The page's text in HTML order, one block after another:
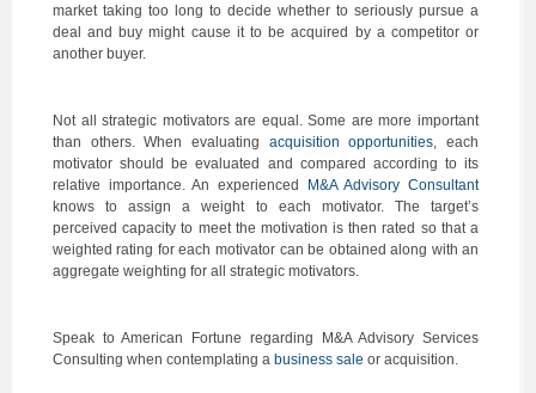
market taking too long to decide whether to seriously pursue a
deal and buy might cause it to be acquired by a competitor or
another buyer.
Not all strategic motivators are equal. Some are more important
than others. When evaluating acquisition opportunities, each
motivator should be evaluated and compared according to its
relative importance. An experienced
M&A Advisory Consultant
knows to assign a weight to each motivator. The target’s
perceived capacity to meet the motivation is then rated so that a
weighted rating for each motivator can be obtained along with an
aggregate weighting for all strategic motivators.
Speak to American Fortune regarding M&A Advisory Services
Consulting when contemplating a business sale or acquisition.